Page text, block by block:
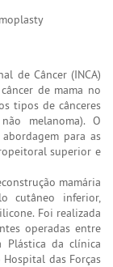
de Câncer (INCA)
de mama no
tipos de cânceres
melanoma). O
para as
superior e
mamária
cutâneo inferior,
Foi realizada
operadas entre
da clínica
das Forças